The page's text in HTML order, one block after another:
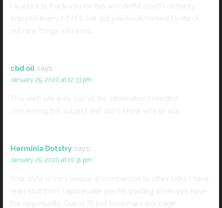
I wanted to thank you for this wonderful read!! I certainly
enjoyed every bit of it. I’ve got you bookmarked to check
out new things you post…
cbd oil says:
January 25, 2020 at 12:33 pm
This web site truly has all the information I needed
concerning this subject and didn’t know who to ask.
Herminia Dotstry says:
January 25, 2020 at 10:31 pm
Your style is very unique in comparison to other folks I have
read stuff from. I appreciate you for posting when you have
the opportunity, Guess I’ll just bookmark this page.